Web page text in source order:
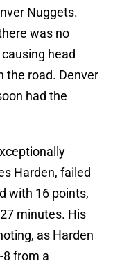
Nuggets.
was no
head
the road. Denver
had the
Harden, failed
with 16 points,
minutes. His
as Harden
8 from a